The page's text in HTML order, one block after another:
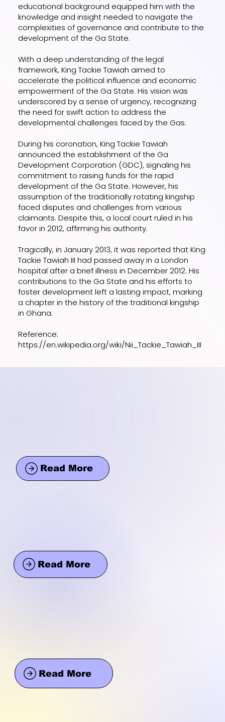
educational background equipped him with the
knowledge and insight needed to navigate the
complexities of governance and contribute to the
development of the Ga State.
With a deep understanding of the legal
framework, King Tackie Tawiah aimed to
accelerate the political influence and economic
empowerment of the Ga State. His vision was
underscored by a sense of urgency, recognizing
the need for swift action to address the
developmental challenges faced by the Gas.
During his coronation, King Tackie Tawiah
announced the establishment of the Ga
Development Corporation (GDC), signaling his
commitment to raising funds for the rapid
development of the Ga State. However, his
assumption of the traditionally rotating kingship
faced disputes and challenges from various
claimants. Despite this, a local court ruled in his
favor in 2012, affirming his authority.
Tragically, in January 2013, it was reported that King
Tackie Tawiah III had passed away in a London
hospital after a brief illness in December 2012. His
contributions to the Ga State and his efforts to
foster development left a lasting impact, marking
a chapter in the history of the traditional kingship
in Ghana.
Reference:
https://en.wikipedia.org/wiki/Nii_Tackie_Tawiah_III
Read More
Read More
Read More